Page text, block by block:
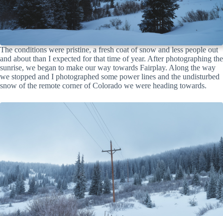
The conditions were pristine, a fresh coat of snow and less people out
and about than I expected for that time of year. After photographing the
sunrise, we began to make our way towards Fairplay. Along the way
we stopped and I photographed some power lines and the undisturbed
snow of the remote corner of Colorado we were heading towards.